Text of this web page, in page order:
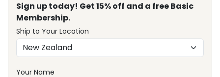
Sign up today! Get 15% off and a free Basic
Membership.
Ship to Your Location
Your Name